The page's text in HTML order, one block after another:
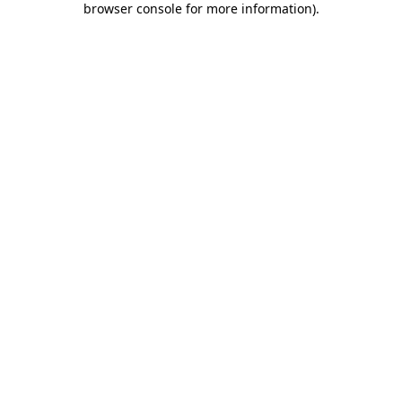
browser console for more information).